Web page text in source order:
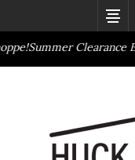
Summer Clearance